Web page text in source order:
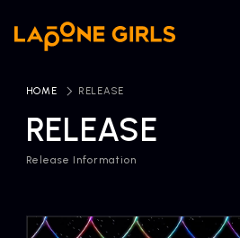
RELEASE
Release Information
HOME RELEASE